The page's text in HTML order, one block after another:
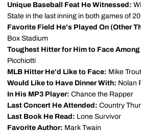
Unique Baseball Feat He Witnessed:
State in the last inning in both games of
Favorite Field He's Played On (Other
Box Stadium
Toughest Hitter for Him to Face Among
Picchiotti
MLB Hitter He'd Like to Face: Mike Trout
Would Like to Have Dinner With: Nolan
In His MP3 Player: Chance the Rapper
Last Concert He Attended: Country
Last Book He Read: Lone Survivor
Favorite Author: Mark Twain